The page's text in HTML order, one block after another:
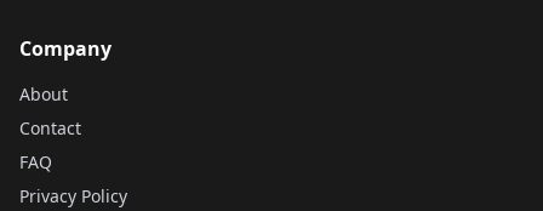
Company
About
Contact
FAQ
Privacy Policy